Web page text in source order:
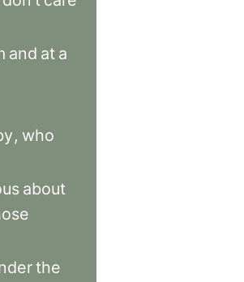
and at a
, who
about
the